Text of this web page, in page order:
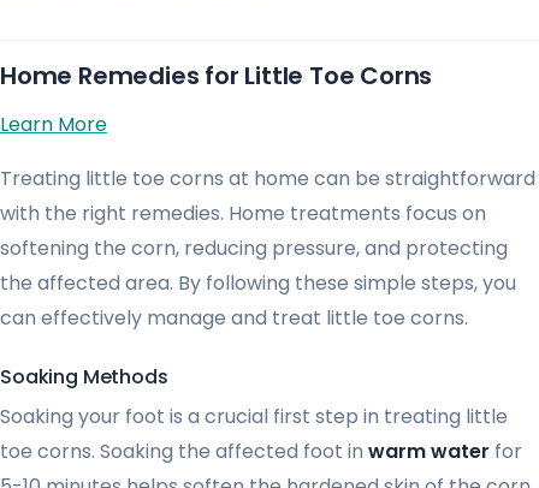
Home Remedies for Little Toe Corns
Learn More
Treating little toe corns at home can be straightforward
with the right remedies. Home treatments focus on
softening the corn, reducing pressure, and protecting
the affected area. By following these simple steps, you
can effectively manage and treat little toe corns.
Soaking Methods
Soaking your foot is a crucial first step in treating little
toe corns. Soaking the affected foot in warm water for